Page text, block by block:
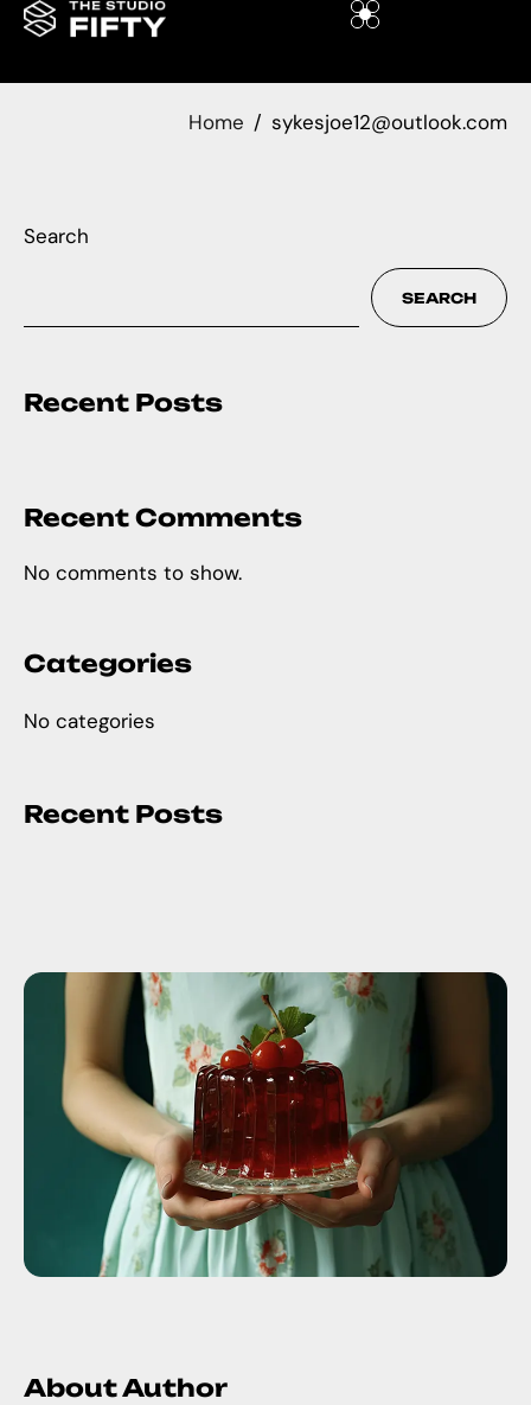
Home sykesjoe12@outlook.com
Search
SEARCH
Recent Posts
Recent Comments
No comments to show.
Categories
No categories
Recent Posts
About Author